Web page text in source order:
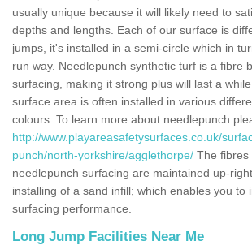
usually unique because it will likely need to
depths and lengths. Each of our surface is
jumps, it's installed in a semi-circle which in
run way. Needlepunch synthetic turf is a fibre
surfacing, making it strong plus will last a
surface area is often installed in various
colours. To learn more about needlepunch
http://www.playareasafetysurfaces.co.uk/
punch/north-yorkshire/agglethorpe/ The fibres
needlepunch surfacing are maintained up-
installing of a sand infill; which enables you to
surfacing performance.
Long Jump Facilities Near Me